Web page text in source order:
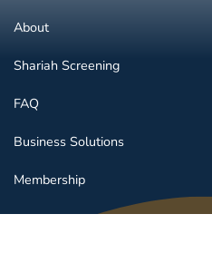
About
Shariah Screening
FAQ
Business Solutions
Membership